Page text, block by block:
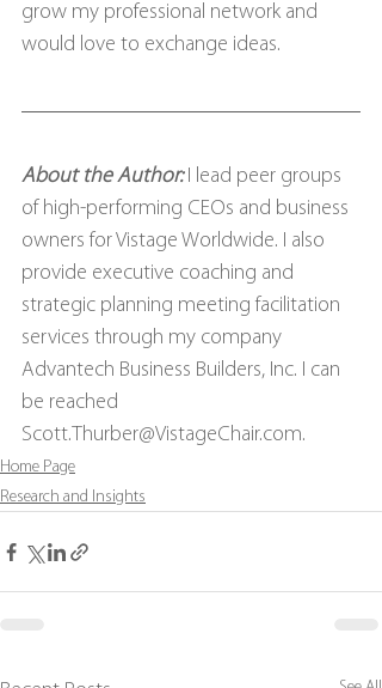
grow my professional network and
would love to exchange ideas.
About the Author: I lead peer groups
of high-performing CEOs and business
owners for Vistage Worldwide. I also
provide executive coaching and
strategic planning meeting facilitation
services through my company
Advantech Business Builders, Inc. I can
be reached
Scott.Thurber@VistageChair.com.
Home Page
Research and Insights